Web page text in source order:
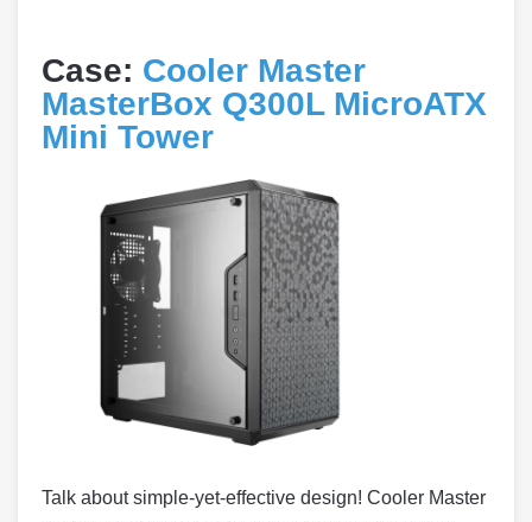
Case: Cooler Master
MasterBox Q300L MicroATX
Mini Tower
Talk about simple-yet-effective design! Cooler Master